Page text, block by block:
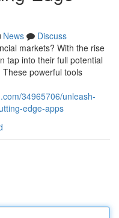
News
Discuss
markets? With the rise
tap into their full potential
powerful tools
34965706/unleash-
edge-apps